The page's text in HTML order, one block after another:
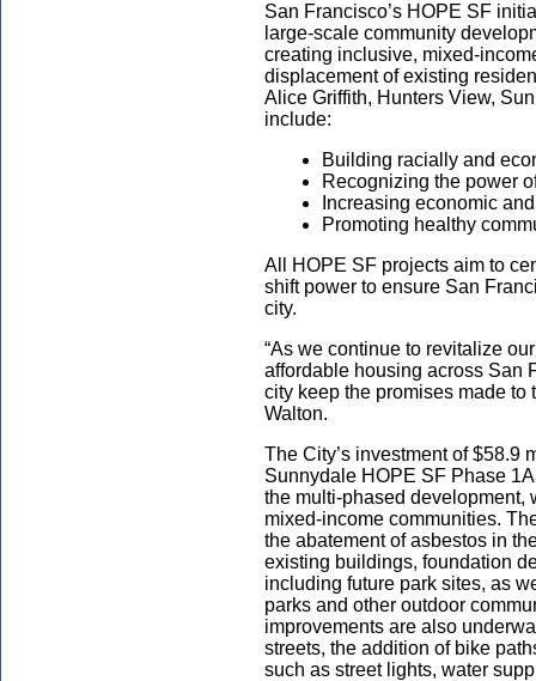
San Francisco’s HOPE SF
large-scale community
creating inclusive, mixed-
displacement of existing
Alice Griffith, Hunters View,
include:
Building racially and
Recognizing the power
Increasing economic
Promoting healthy
All HOPE SF projects aim to
shift power to ensure San
city.
“As we continue to revitalize
affordable housing across San
city keep the promises made to
Walton.
The City’s investment of $58.9
Sunnydale HOPE SF Phase
the multi-phased development,
mixed-income communities.
the abatement of asbestos in
existing buildings, foundation
including future park sites, as
parks and other outdoor
improvements are also
streets, the addition of bike
such as street lights, water